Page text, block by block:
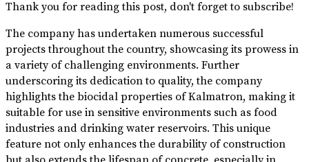
Thank you for reading this post, don't forget to subscribe!
The company has undertaken numerous successful
projects throughout the country, showcasing its prowess in
a variety of challenging environments. Further
underscoring its dedication to quality, the company
highlights the biocidal properties of Kalmatron, making it
suitable for use in sensitive environments such as food
industries and drinking water reservoirs. This unique
feature not only enhances the durability of construction